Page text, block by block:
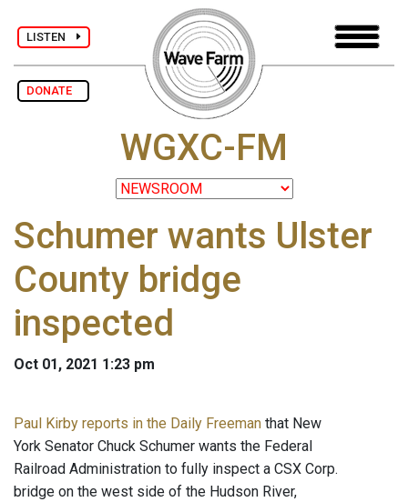
LISTEN
DONATE
WGXC-FM
Schumer wants Ulster
County bridge
inspected
Oct 01, 2021 1:23 pm
Paul Kirby reports in the Daily Freeman that New
York Senator Chuck Schumer wants the Federal
Railroad Administration to fully inspect a CSX Corp.
bridge on the west side of the Hudson River,